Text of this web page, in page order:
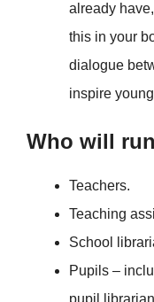
already
this in your
dialogue
inspire
Who will
Teachers.
Teaching
School
Pupils –